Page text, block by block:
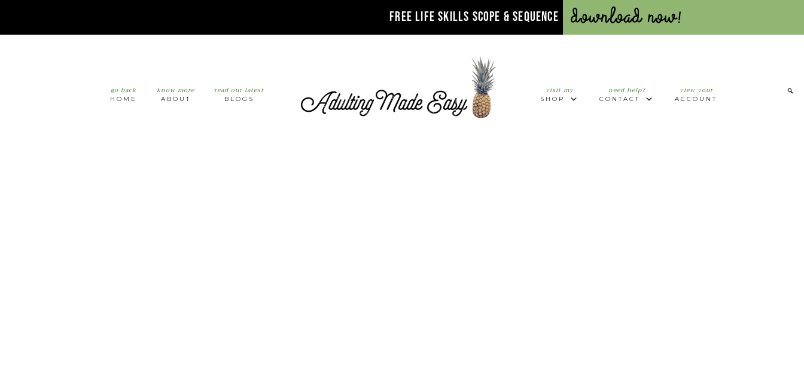
FREE LIFE SKILLS SCOPE & SEQUENCE Download Now!
go back
HOME
know more
ABOUT
read our latest
BLOGS
visit my
SHOP
need help?
CONTACT
view your
ACCOUNT